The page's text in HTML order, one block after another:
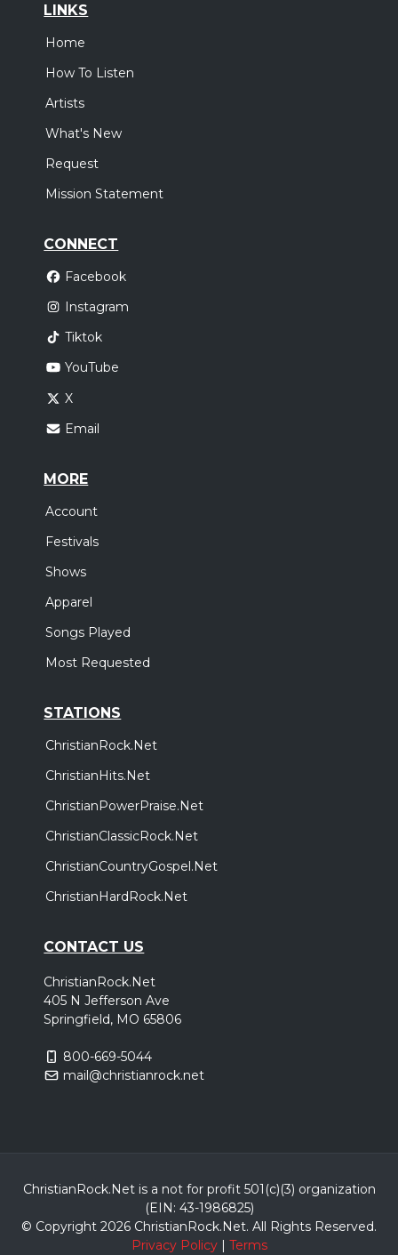
LINKS
Home
How To Listen
Artists
What's New
Request
Mission Statement
CONNECT
Facebook
Instagram
Tiktok
YouTube
X
Email
MORE
Account
Festivals
Shows
Apparel
Songs Played
Most Requested
STATIONS
ChristianRock.Net
ChristianHits.Net
ChristianPowerPraise.Net
ChristianClassicRock.Net
ChristianCountryGospel.Net
ChristianHardRock.Net
CONTACT US
ChristianRock.Net
405 N Jefferson Ave
Springfield, MO 65806
800-669-5044
mail@christianrock.net
ChristianRock.Net is a not for profit 501(c)(3) organization
(EIN: 43-1986825)
© Copyright 2026 ChristianRock.Net. All Rights Reserved.
Privacy Policy| Terms